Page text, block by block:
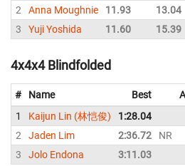
2
Anna Moughnie 11.93 13.04
3
Yuji Yoshida 11.60 15.39
4x4x4 Blindfolded
# Name Best
1
Kaijun Lin (林恺俊) 1:28.04
2
Jaden Lim 2:36.72 NR
3
Jolo Endona 3:11.03